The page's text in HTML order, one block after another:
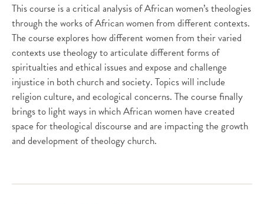
This course is a critical analysis of African women’s theologies
through the works of African women from different contexts.
The course explores how different women from their varied
contexts use theology to articulate different forms of
spiritualties and ethical issues and expose and challenge
injustice in both church and society. Topics will include
religion culture, and ecological concerns. The course finally
brings to light ways in which African women have created
space for theological discourse and are impacting the growth
and development of theology church.